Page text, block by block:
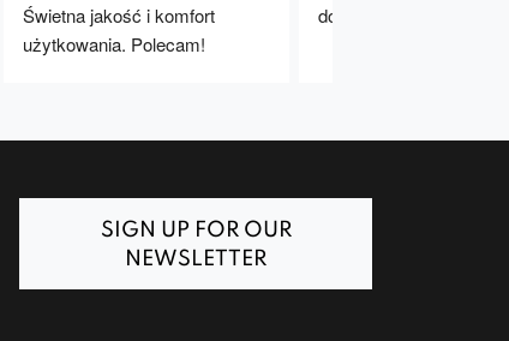
Świetna jakość i komfort
użytkowania. Polecam!
dobry wybór – polecam!
SIGN UP FOR OUR
NEWSLETTER